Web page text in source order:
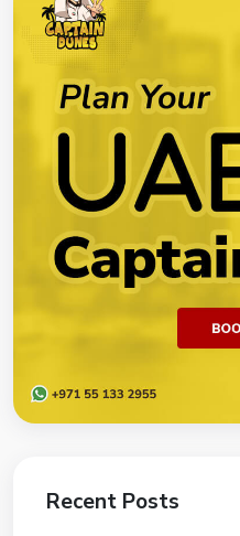
Recent Posts